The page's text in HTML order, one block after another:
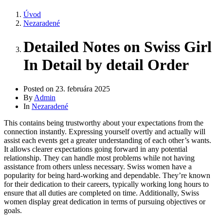
Úvod
Nezaradené
Detailed Notes on Swiss Girl
In Detail by detail Order
Posted on 23. februára 2025
By Admin
In Nezaradené
This contains being trustworthy about your expectations from the
connection instantly. Expressing yourself overtly and actually will
assist each events get a greater understanding of each other’s wants.
It allows clearer expectations going forward in any potential
relationship. They can handle most problems while not having
assistance from others unless necessary. Swiss women have a
popularity for being hard-working and dependable. They’re known
for their dedication to their careers, typically working long hours to
ensure that all duties are completed on time. Additionally, Swiss
women display great dedication in terms of pursuing objectives or
goals.